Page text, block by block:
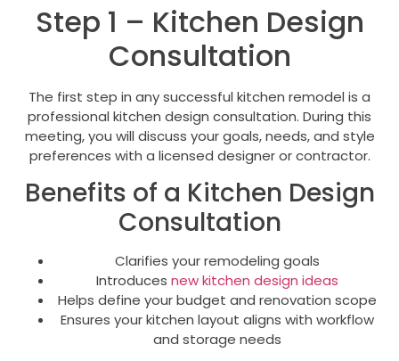
Step 1 – Kitchen Design
Consultation
The first step in any successful kitchen remodel is a
professional kitchen design consultation. During this
meeting, you will discuss your goals, needs, and style
preferences with a licensed designer or contractor.
Benefits of a Kitchen Design
Consultation
Clarifies your remodeling goals
Introduces new kitchen design ideas
Helps define your budget and renovation scope
Ensures your kitchen layout aligns with workflow
and storage needs